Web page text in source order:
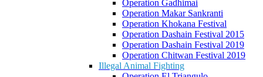
Operation Gadhimai
Operation Makar Sankranti
Operation Khokana Festival
Operation Dashain Festival 2015
Operation Dashain Festival 2019
Operation Chitwan Festival 2019
Illegal Animal Fighting